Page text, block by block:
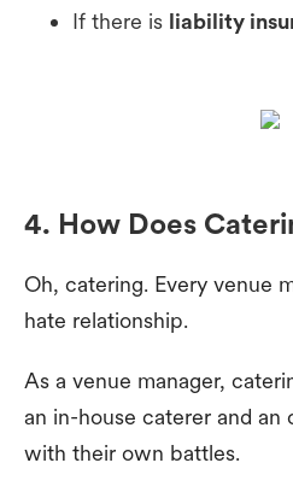
If there is liability
4. How Does
Oh, catering. Every venue
hate relationship.
As a venue manager,
an in-house caterer and
with their own battles.